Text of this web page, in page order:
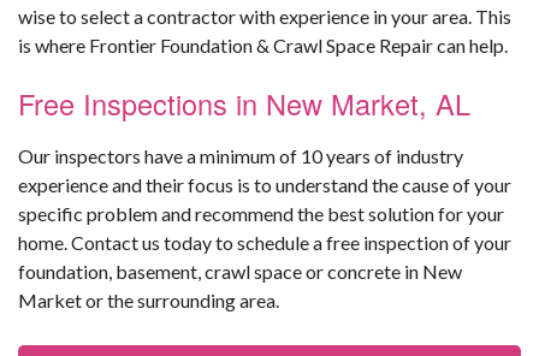
wise to select a contractor with experience in your area. This
is where Frontier Foundation & Crawl Space Repair can help.
Free Inspections in New Market, AL
Our inspectors have a minimum of 10 years of industry
experience and their focus is to understand the cause of your
specific problem and recommend the best solution for your
home. Contact us today to schedule a free inspection of your
foundation, basement, crawl space or concrete in New
Market or the surrounding area.